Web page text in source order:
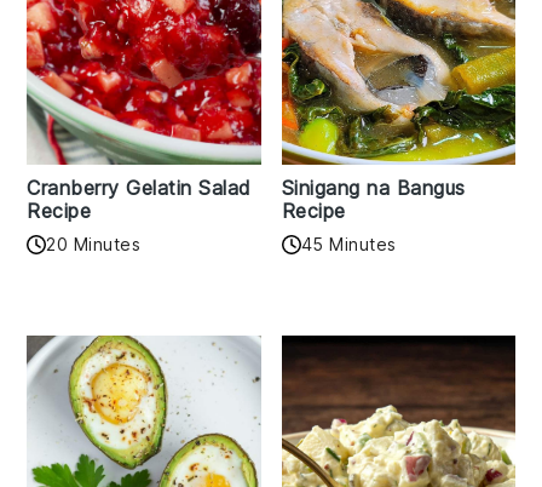
Cranberry Gelatin Salad
Recipe
20 Minutes
Sinigang na Bangus
Recipe
45 Minutes